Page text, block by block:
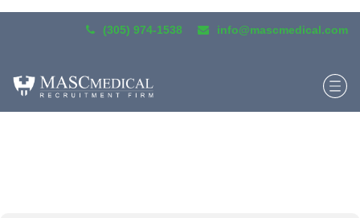
(305) 974-1538 info@mascmedical.com